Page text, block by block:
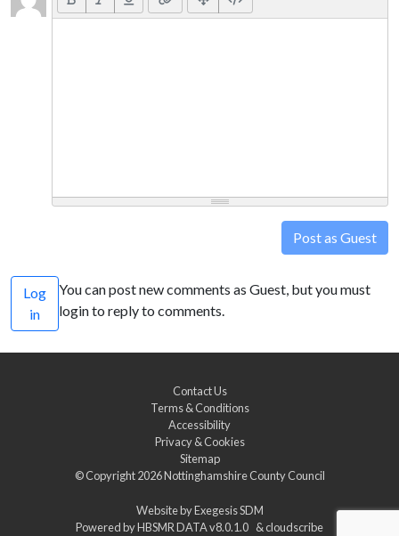
Post as Guest
Log
in
You can post new comments as Guest, but you must
login to reply to comments.
Contact Us
Terms & Conditions
Accessibility
Privacy & Cookies
Sitemap
© Copyright 2026Nottinghamshire County Council
Website byExegesis SDM
Powered byHBSMR DATA v8.0.1.0 &cloudscribe